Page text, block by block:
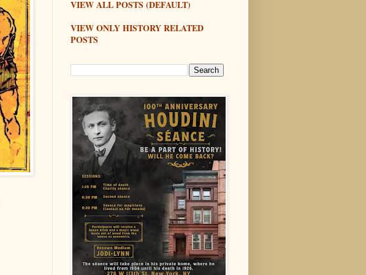
VIEW ALL POSTS (DEFAULT)
VIEW ONLY HISTORY RELATED
POSTS